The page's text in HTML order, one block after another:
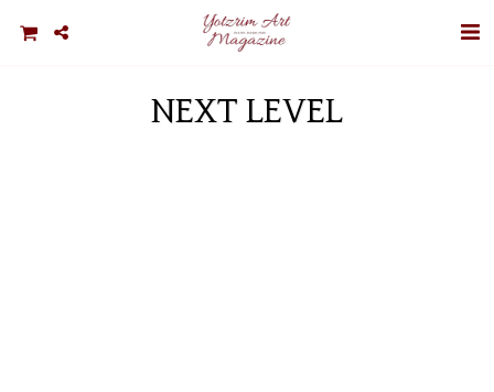
NEXT LEVEL